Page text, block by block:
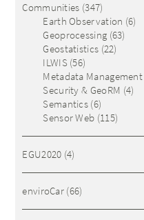
Communities (347)
Earth Observation (6)
Geoprocessing (63)
Geostatistics (22)
ILWIS(56)
Metadata Management
Security & GeoRM (4)
Semantics (6)
Sensor Web (115)
EGU2020 (4)
enviroCar (66)